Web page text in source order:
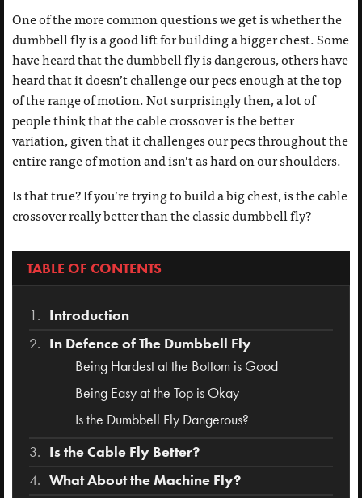
One of the more common questions we get is whether the
dumbbell fly is a good lift for building a bigger chest. Some
have heard that the dumbbell fly is dangerous, others have
heard that it doesn’t challenge our pecs enough at the top
of the range of motion. Not surprisingly then, a lot of
people think that the cable crossover is the better
variation, given that it challenges our pecs throughout the
entire range of motion and isn’t as hard on our shoulders.
Is that true? If you’re trying to build a big chest, is the cable
crossover really better than the classic dumbbell fly?
TABLE OF CONTENTS
Introduction
In Defence of The Dumbbell Fly
Being Hardest at the Bottom is Good
Being Easy at the Top is Okay
Is the Dumbbell Fly Dangerous?
Is the Cable Fly Better?
What About the Machine Fly?